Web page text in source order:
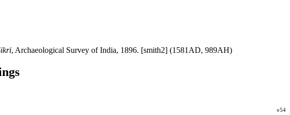
, Archaeological Survey of India, 1896. [smith2] (1581AD, 989AH)
v54